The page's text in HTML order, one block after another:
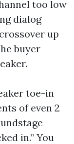
too low
dialog
up
buyer
toe-in
of even 2
in.” You